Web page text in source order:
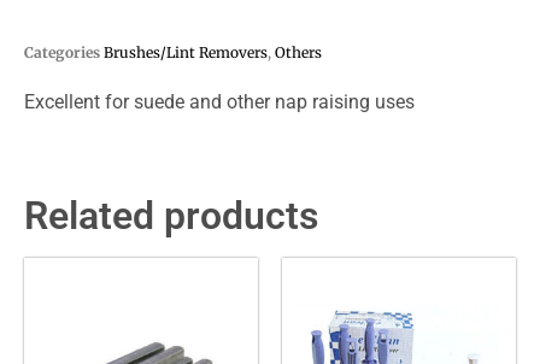
Categories Brushes/Lint Removers, Others
Excellent for suede and other nap raising uses
Related products